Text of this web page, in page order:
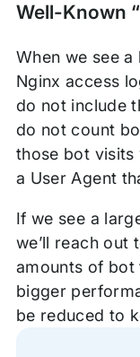
Well-Known
When we see
Nginx access
do not include
do not count
those bot visits
a User Agent
If we see a
we’ll reach out
amounts of bot
bigger
be reduced to